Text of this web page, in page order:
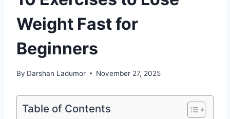
Weight Fast for
Beginners
By Darshan Ladumor November 27, 2025
Table of Contents